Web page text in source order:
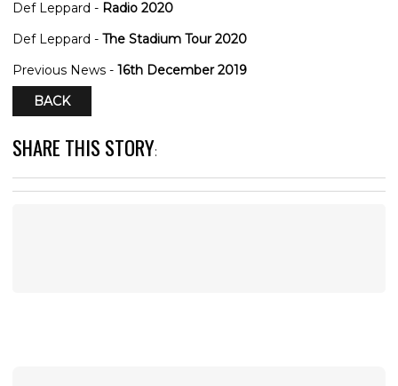
Def Leppard - Radio 2020
Def Leppard - The Stadium Tour 2020
Previous News - 16th December 2019
BACK
SHARE THIS STORY: